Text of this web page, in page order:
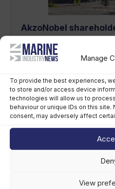
Manage
To provide the best experiences,
to store and/or access device
technologies will allow us to
behaviour or unique IDs on this
consent, may adversely affect
View
AkzoNobel
merger
August 6th, 2026
Callegari acquires
strengthen premium